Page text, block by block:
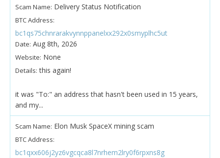
Scam Name: Delivery Status Notification
BTC Address:
bc1qs75chnrarakvynnppanelxx292x0smyplhc5ut
Date: Aug 8th, 2026
Website: None
Details: this again!
it was "To:" an address that hasn't been used in 15 years,
and my...
Scam Name: Elon Musk SpaceX mining scam
BTC Address:
bc1qxx606j2yz6vgcqca8l7nrhem2lry0f6rpxns8g